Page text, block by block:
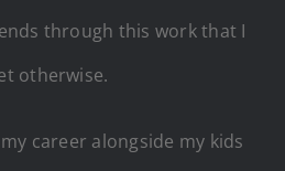
through this work that I
otherwise.
career alongside my kids